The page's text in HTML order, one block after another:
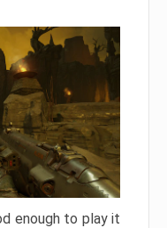
enough to play it